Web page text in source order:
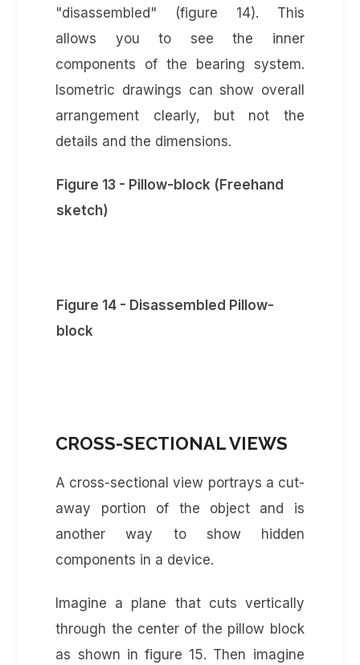
"disassembled" (figure 14). This
allows you to see the inner
components of the bearing system.
Isometric drawings can show overall
arrangement clearly, but not the
details and the dimensions.
Figure 13 - Pillow-block (Freehand
sketch)
Figure 14 - Disassembled Pillow-
block
CROSS-SECTIONAL VIEWS
A cross-sectional view portrays a cut-
away portion of the object and is
another way to show hidden
components in a device.
Imagine a plane that cuts vertically
through the center of the pillow block
as shown in figure 15. Then imagine